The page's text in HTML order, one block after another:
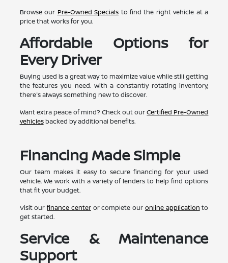
Browse our Pre-Owned Specials to find the right vehicle at a
price that works for you.
Affordable Options for
Every Driver
Buying used is a great way to maximize value while still getting
the features you need. With a constantly rotating inventory,
there's always something new to discover.
Want extra peace of mind? Check out ourCertified Pre-Owned
vehiclesbacked by additional benefits.
Financing Made Simple
Our team makes it easy to secure financing for your used
vehicle. We work with a variety of lenders to help find options
that fit your budget.
Visit ourfinance centeror complete our online application to
get started.
Service & Maintenance
Support